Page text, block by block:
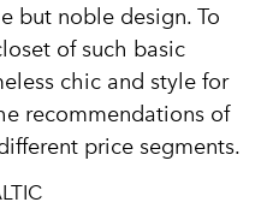
but noble design. To
of such basic
chic and style for
recommendations of
price segments.